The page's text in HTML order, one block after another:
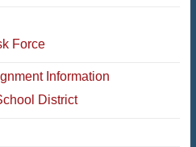
Force
Information
District